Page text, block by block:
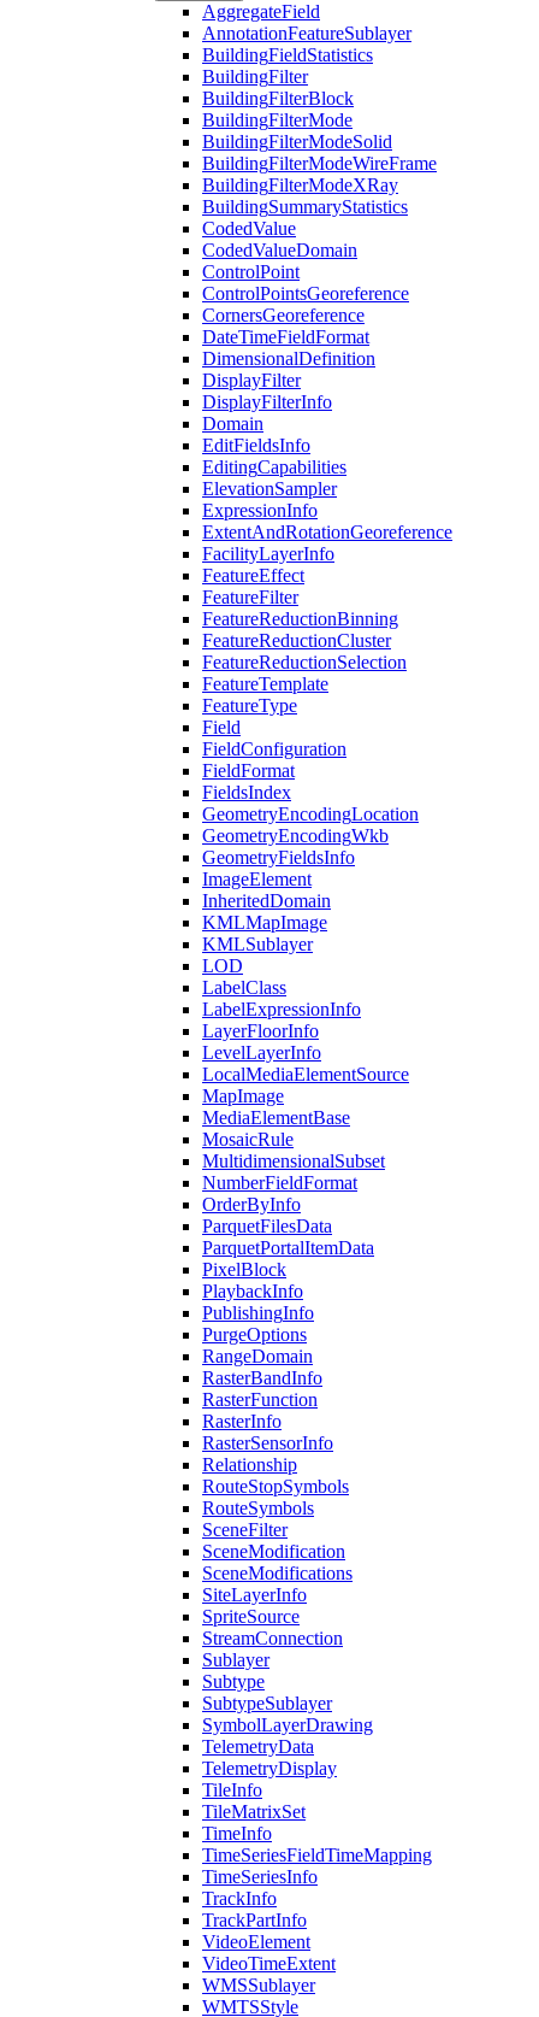
AggregateField
AnnotationFeatureSublayer
BuildingFieldStatistics
BuildingFilter
BuildingFilterBlock
BuildingFilterMode
BuildingFilterModeSolid
BuildingFilterModeWireFrame
BuildingFilterModeXRay
BuildingSummaryStatistics
CodedValue
CodedValueDomain
ControlPoint
ControlPointsGeoreference
CornersGeoreference
DateTimeFieldFormat
DimensionalDefinition
DisplayFilter
DisplayFilterInfo
Domain
EditFieldsInfo
EditingCapabilities
ElevationSampler
ExpressionInfo
ExtentAndRotationGeoreference
FacilityLayerInfo
FeatureEffect
FeatureFilter
FeatureReductionBinning
FeatureReductionCluster
FeatureReductionSelection
FeatureTemplate
FeatureType
Field
FieldConfiguration
FieldFormat
FieldsIndex
GeometryEncodingLocation
GeometryEncodingWkb
GeometryFieldsInfo
ImageElement
InheritedDomain
KMLMapImage
KMLSublayer
LOD
LabelClass
LabelExpressionInfo
LayerFloorInfo
LevelLayerInfo
LocalMediaElementSource
MapImage
MediaElementBase
MosaicRule
MultidimensionalSubset
NumberFieldFormat
OrderByInfo
ParquetFilesData
ParquetPortalItemData
PixelBlock
PlaybackInfo
PublishingInfo
PurgeOptions
RangeDomain
RasterBandInfo
RasterFunction
RasterInfo
RasterSensorInfo
Relationship
RouteStopSymbols
RouteSymbols
SceneFilter
SceneModification
SceneModifications
SiteLayerInfo
SpriteSource
StreamConnection
Sublayer
Subtype
SubtypeSublayer
SymbolLayerDrawing
TelemetryData
TelemetryDisplay
TileInfo
TileMatrixSet
TimeInfo
TimeSeriesFieldTimeMapping
TimeSeriesInfo
TrackInfo
TrackPartInfo
VideoElement
VideoTimeExtent
WMSSublayer
WMTSStyle